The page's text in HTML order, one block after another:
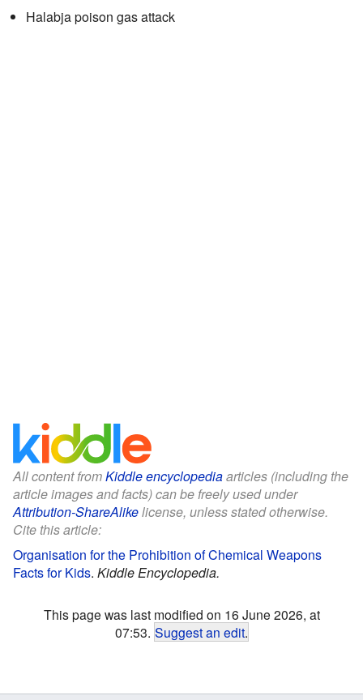
Halabja poison gas attack
All content fromKiddle encyclopediaarticles (including the
article images and facts) can be freely used under
Attribution-ShareAlikelicense, unless stated otherwise.
Cite this article:
Organisation for the Prohibition of Chemical Weapons
Facts for Kids. Kiddle Encyclopedia.
This page was last modified on 16 June 2026, at
07:53. Suggest an edit.